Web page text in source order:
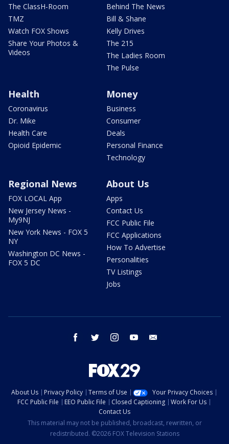
The ClassH-Room
TMZ
Watch FOX Shows
Share Your Photos &
Videos
Behind The News
Bill & Shane
Kelly Drives
The 215
The Ladies Room
The Pulse
Health
Coronavirus
Dr. Mike
Health Care
Opioid Epidemic
Money
Business
Consumer
Deals
Personal Finance
Technology
Regional News
FOX LOCAL App
New Jersey News -
My9NJ
New York News - FOX 5
NY
Washington DC News -
FOX 5 DC
About Us
Apps
Contact Us
FCC Public File
FCC Applications
How To Advertise
Personalities
TV Listings
Jobs
facebook twitter instagram youtube
About Us Privacy Policy Terms of Use
Your Privacy Choices
FCC Public File
EEO Public File Closed Captioning
Work For Us
Contact Us
This material may not be published, broadcast, rewritten, or
redistributed. ©2026 FOX Television Stations